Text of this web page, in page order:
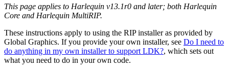
This page applies to Harlequin v13.1r0 and later; both Harlequin
Core and Harlequin MultiRIP.
These instructions apply to using the RIP installer as provided by
Global Graphics. If you provide your own installer, see Do I need to
do anything in my own installer to support LDK?, which sets out
what you need to do in your own code.